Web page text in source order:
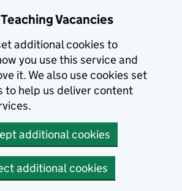
Vacancies
additional cookies to
you use this service and
it. We also use cookies set
to help us deliver content
additional cookies
additional cookies